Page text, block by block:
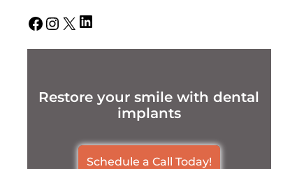
Facebook
Instagram
X LinkedIn
Restore your smile with dental
implants
Schedule a Call Today!